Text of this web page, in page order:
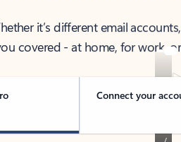
it’s different email
covered - at home, for work,
Connect your